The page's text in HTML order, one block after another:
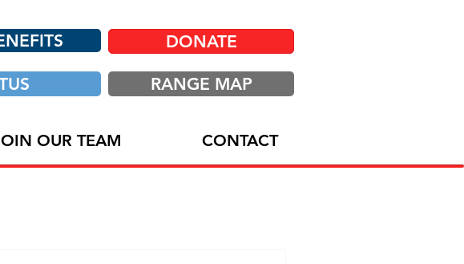
DONATE
RANGE MAP
OUR TEAM CONTACT